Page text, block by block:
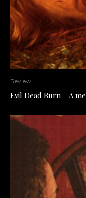
Review
Evil Dead Burn – A